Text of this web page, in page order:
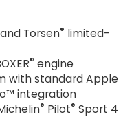
Torsen® limited-
® engine
with standard Apple
integration
® Pilot® Sport 4